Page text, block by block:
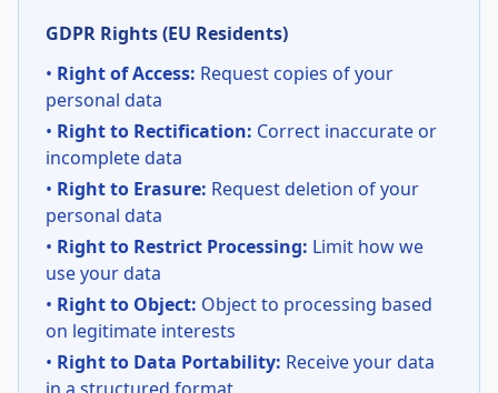
GDPR Rights (EU Residents)
• Right of Access: Request copies of your
personal data
• Right to Rectification: Correct inaccurate or
incomplete data
• Right to Erasure: Request deletion of your
personal data
• Right to Restrict Processing: Limit how we
use your data
• Right to Object: Object to processing based
on legitimate interests
• Right to Data Portability: Receive your data